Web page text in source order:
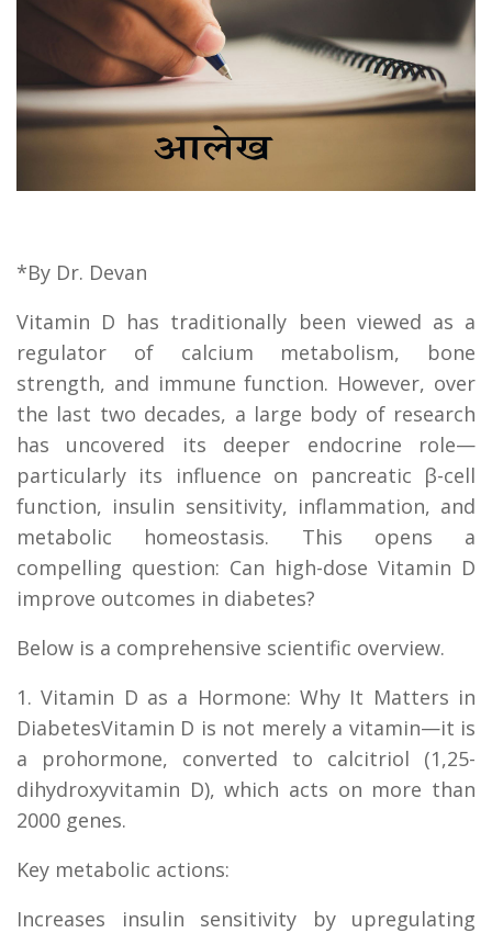
*By Dr. Devan
Vitamin D has traditionally been viewed as a
regulator of calcium metabolism, bone
strength, and immune function. However, over
the last two decades, a large body of research
has uncovered its deeper endocrine role—
particularly its influence on pancreatic β-cell
function, insulin sensitivity, inflammation, and
metabolic homeostasis. This opens a
compelling question: Can high-dose Vitamin D
improve outcomes in diabetes?
Below is a comprehensive scientific overview.
1. Vitamin D as a Hormone: Why It Matters in
DiabetesVitamin D is not merely a vitamin—it is
a prohormone, converted to calcitriol (1,25-
dihydroxyvitamin D), which acts on more than
2000 genes.
Key metabolic actions:
Increases insulin sensitivity by upregulating